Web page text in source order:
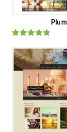
Plum
of 5